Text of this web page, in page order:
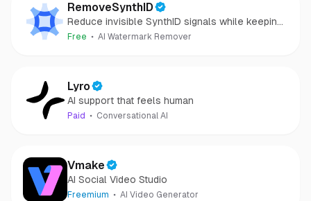
RemoveSynthID
Reduce invisible SynthID signals while keeping
images clear and private.
Free AI Watermark Remover
Lyro
AI support that feels human
Paid Conversational AI
Vmake
AI Social Video Studio
Freemium AI Video Generator